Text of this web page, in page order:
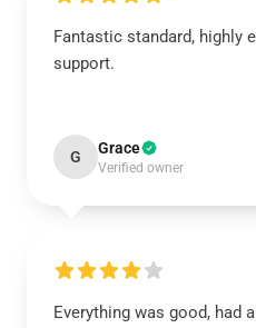
Fantastic standard, highly
support.
G Grace
Verified owner
Everything was good, had